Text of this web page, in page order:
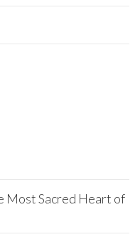
Most Sacred Heart of